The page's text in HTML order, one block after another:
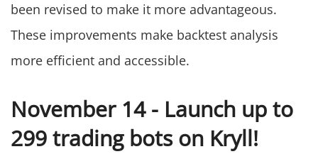
been revised to make it more advantageous.
These improvements make backtest analysis
more efficient and accessible.
November 14 - Launch up to
299 trading bots on Kryll!